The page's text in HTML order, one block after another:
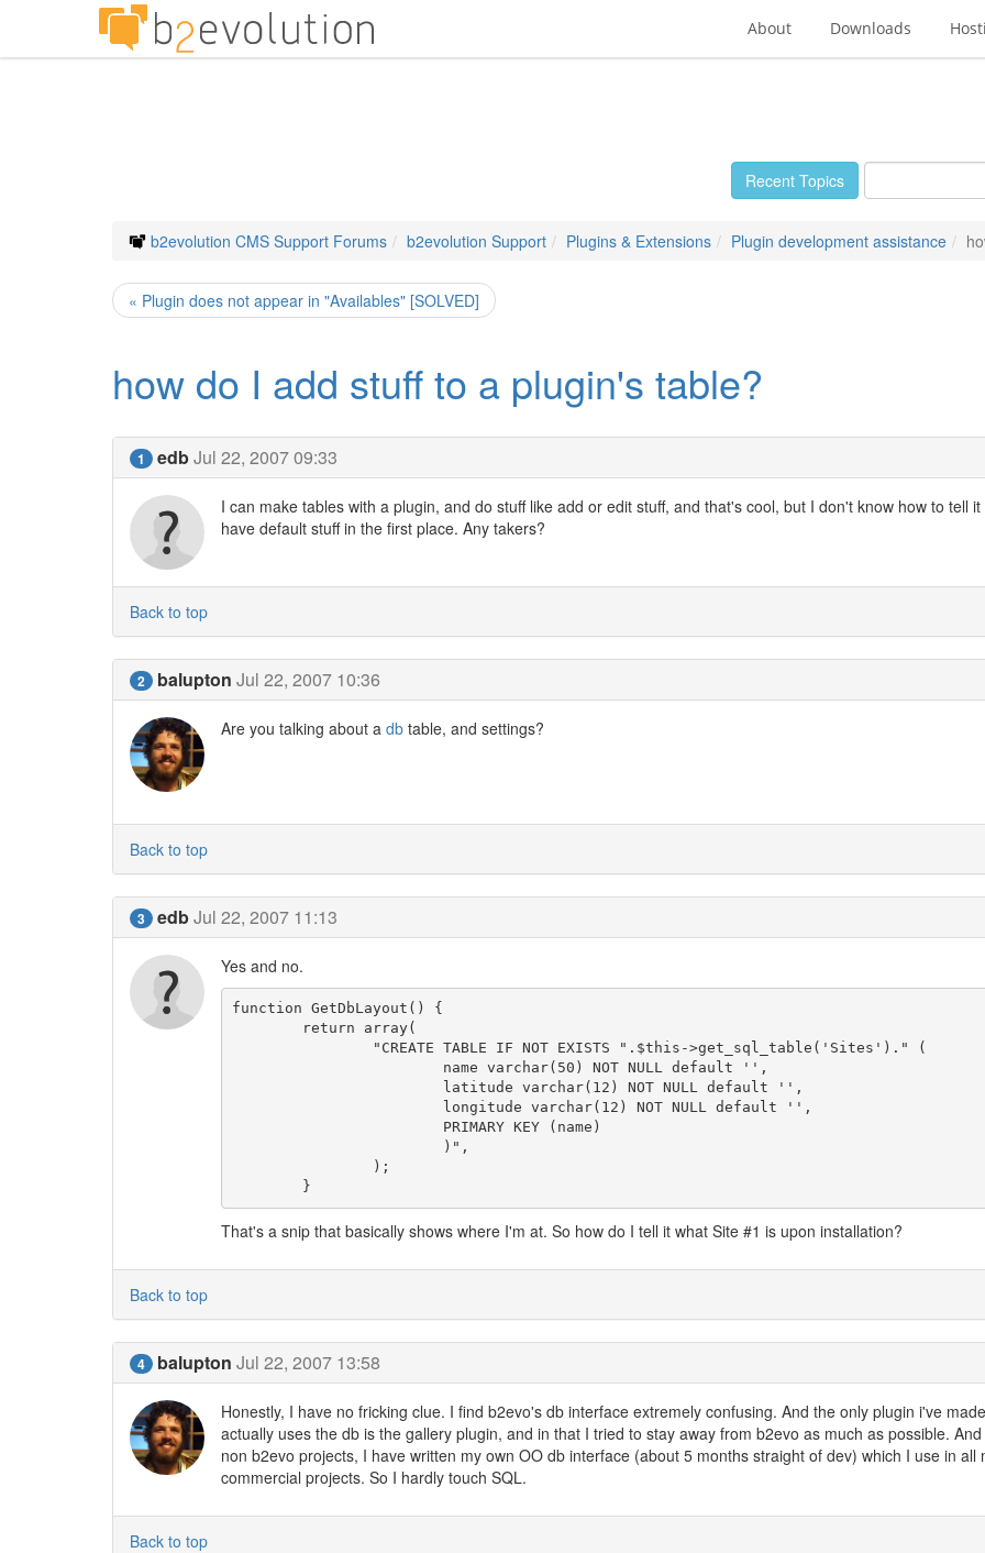
About Downloads
Recent Topics
b2evolution CMS Support Forums b2evolution Support Plugins & Extensions Plugin development assistance
« Plugin does not appear in "Availables" [SOLVED]
how do I add stuff to a plugin's table?
1 edbJul 22, 2007 09:33
I can make tables with a plugin, and do stuff like add or edit stuff, and that's cool, but I don't know how to tell it
have default stuff in the first place. Any takers?
Back to top
2 balupton Jul 22, 2007 10:36
Are you talking about a dbtable, and settings?
Back to top
3 edbJul 22, 2007 11:13
Yes and no.
function GetDbLayout() {
That's a snip that basically shows where I'm at. So how do I tell it what Site #1 is upon installation?
Back to top
4 balupton Jul 22, 2007 13:58
Honestly, I have no fricking clue. I find b2evo's db interface extremely confusing. And the only plugin i've
actually uses the db is the gallery plugin, and in that I tried to stay away from b2evo as much as possible.
non b2evo projects, I have written my own OO db interface (about 5 months straight of dev) which I use in all
commercial projects. So I hardly touch SQL.
Back to top